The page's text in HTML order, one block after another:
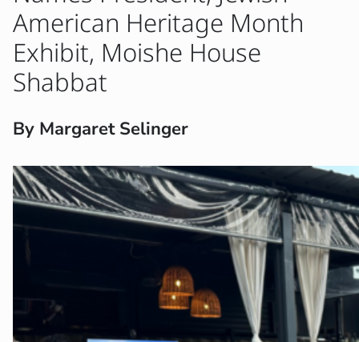
American Heritage Month
Exhibit, Moishe House
Shabbat
By Margaret Selinger